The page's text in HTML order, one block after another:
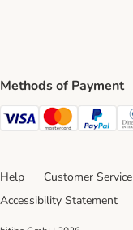
Methods of Payment
Visa Payment Method
MastercardPayPal
Help Customer Service
Accessibility Statement